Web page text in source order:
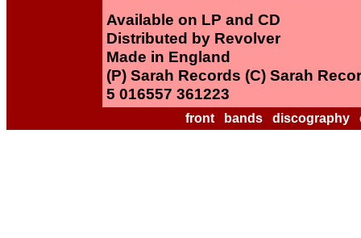
Available on LP and CD
Distributed by Revolver
Made in England
(P) Sarah Records (C) Sarah
5 016557 361223
front bands discography